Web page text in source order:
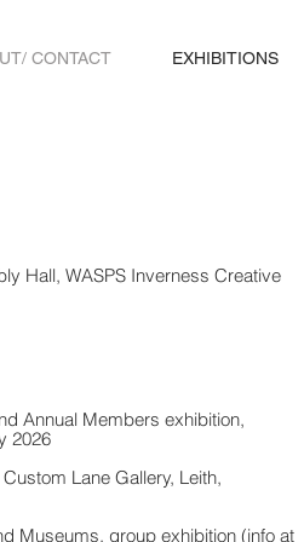
CONTACT EXHIBITIONS
Hall, WASPS Inverness Creative
Annual Members exhibition,
2026
Lane Gallery, Leith,
Museums, group exhibition (info at